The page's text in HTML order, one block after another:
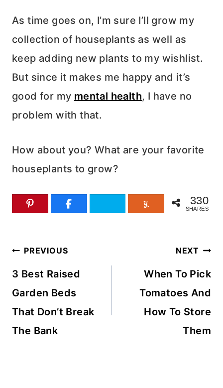
As time goes on, I’m sure I’ll grow my
collection of houseplants as well as
keep adding new plants to my wishlist.
But since it makes me happy and it’s
good for my mental health, I have no
problem with that.
How about you? What are your favorite
houseplants to grow?
330
SHARES
Post
navigation
PREVIOUS
3 Best Raised
Garden Beds
That Don’t Break
The Bank
NEXT
When To Pick
Tomatoes And
How To Store
Them